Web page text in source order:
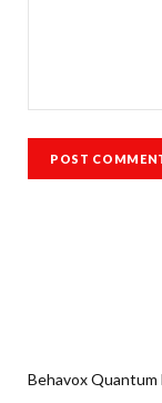
Behavox Quantum